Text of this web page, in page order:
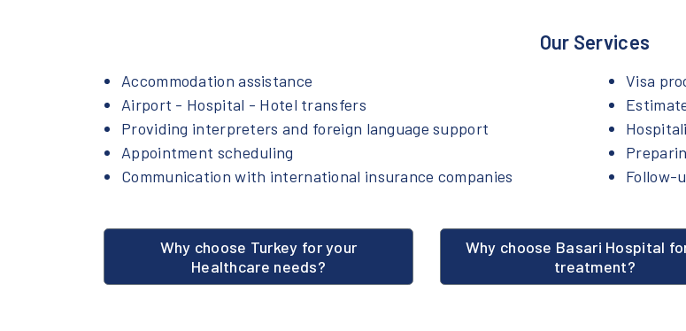
Our Services
Accommodation assistance
Airport - Hospital - Hotel transfers
Providing interpreters and foreign language support
Appointment scheduling
Communication with international insurance companies
Visa
Follow-
Why choose Turkey for your
Healthcare needs?
Why choose Basari Hospital
treatment?